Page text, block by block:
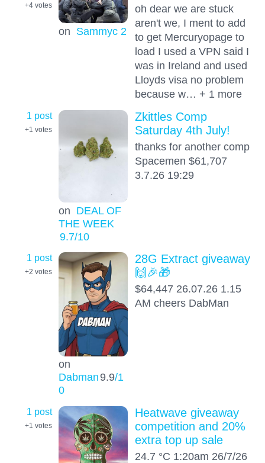
+4 votes
on Sammyc 2
oh dear we are stuck
aren't we, I ment to add
to get Mercuryopage to
load I used a VPN said I
was in Ireland and used
Lloyds visa no problem
because w… + 1 more
1 post
+1 votes
on DEAL OF
THE WEEK
9.7/10
Zkittles Comp
Saturday 4th July!
thanks for another comp
Spacemen $61,707
3.7.26 19:29
1 post
+2 votes
on
Dabman9.9/1
0
28G Extract giveaway
🙌🎉🎁
$64,447 26.07.26 1.15
AM cheers DabMan
1 post
+1 votes
Heatwave giveaway
competition and 20%
extra top up sale
24.7 °C 1:20am 26/7/26